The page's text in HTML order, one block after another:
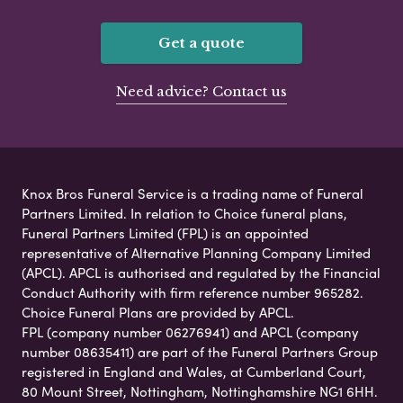
Get a quote
Need advice? Contact us
Knox Bros Funeral Service is a trading name of Funeral
Partners Limited. In relation to Choice funeral plans,
Funeral Partners Limited (FPL) is an appointed
representative of Alternative Planning Company Limited
(APCL). APCL is authorised and regulated by the Financial
Conduct Authority with firm reference number 965282.
Choice Funeral Plans are provided by APCL.
FPL (company number 06276941) and APCL (company
number 08635411) are part of the Funeral Partners Group
registered in England and Wales, at Cumberland Court,
80 Mount Street, Nottingham, Nottinghamshire NG1 6HH.